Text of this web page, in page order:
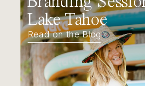
Lake Tahoe
Read on the Blog